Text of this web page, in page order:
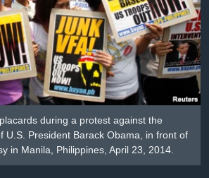
during a protest against the
U.S. President Barack Obama, in front of
in Manila, Philippines, April 23, 2014.